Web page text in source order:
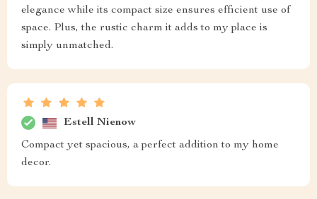
elegance while its compact size ensures efficient use of
space. Plus, the rustic charm it adds to my place is
simply unmatched.
Estell Nienow
Compact yet spacious, a perfect addition to my home
decor.